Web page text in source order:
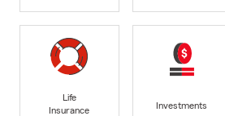
Life
Insurance
Investments